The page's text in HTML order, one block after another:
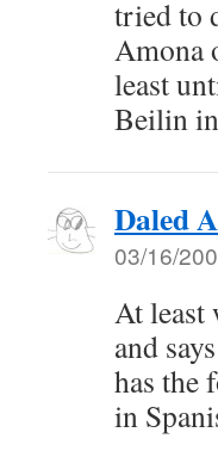
tried to
Amona
least
Beilin
Daled
03/16/
At least
and
has the
in